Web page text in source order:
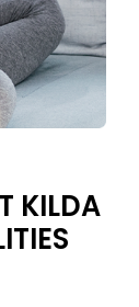
KILDA